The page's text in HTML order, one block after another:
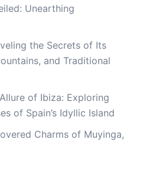
Unearthing
the Secrets of Its
and Traditional
of Ibiza: Exploring
of Spain’s Idyllic Island
Charms of Muyinga,